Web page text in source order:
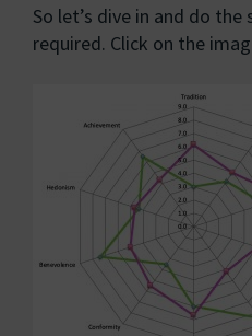
So let’s dive in and do the
required. Click on the